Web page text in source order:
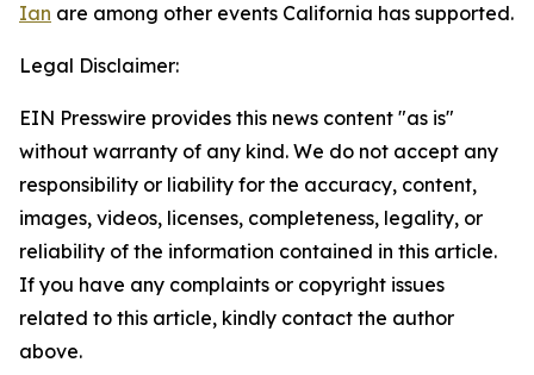
Ian are among other events California has supported.
Legal Disclaimer:
EIN Presswire provides this news content "as is"
without warranty of any kind. We do not accept any
responsibility or liability for the accuracy, content,
images, videos, licenses, completeness, legality, or
reliability of the information contained in this article.
If you have any complaints or copyright issues
related to this article, kindly contact the author
above.